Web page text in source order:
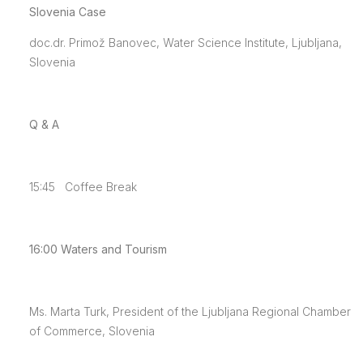
Slovenia Case
doc.dr. Primož Banovec, Water Science Institute, Ljubljana,
Slovenia
Q & A
15:45 Coffee Break
16:00 Waters and Tourism
Ms. Marta Turk, President of the Ljubljana Regional Chamber
of Commerce, Slovenia